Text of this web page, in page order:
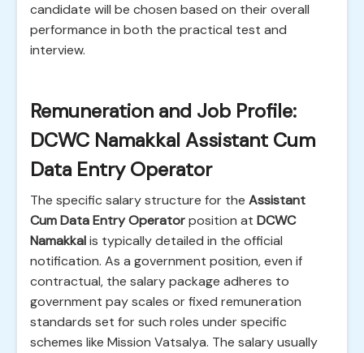
candidate will be chosen based on their overall
performance in both the practical test and
interview.
Remuneration and Job Profile:
DCWC Namakkal Assistant Cum
Data Entry Operator
The specific salary structure for the Assistant
Cum Data Entry Operatorposition at DCWC
Namakkalis typically detailed in the official
notification. As a government position, even if
contractual, the salary package adheres to
government pay scales or fixed remuneration
standards set for such roles under specific
schemes like Mission Vatsalya. The salary usually